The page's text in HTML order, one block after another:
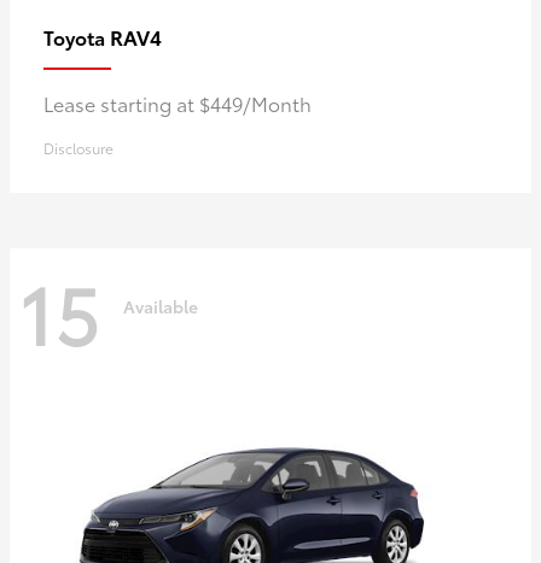
Toyota RAV4
Lease starting at $449/Month
Disclosure
15 Available